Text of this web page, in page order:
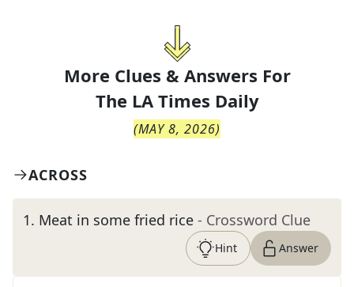
More Clues & Answers For
The LA Times Daily
(MAY 8, 2026)
ACROSS
1. Meat in some fried rice - Crossword Clue
Hint Answer